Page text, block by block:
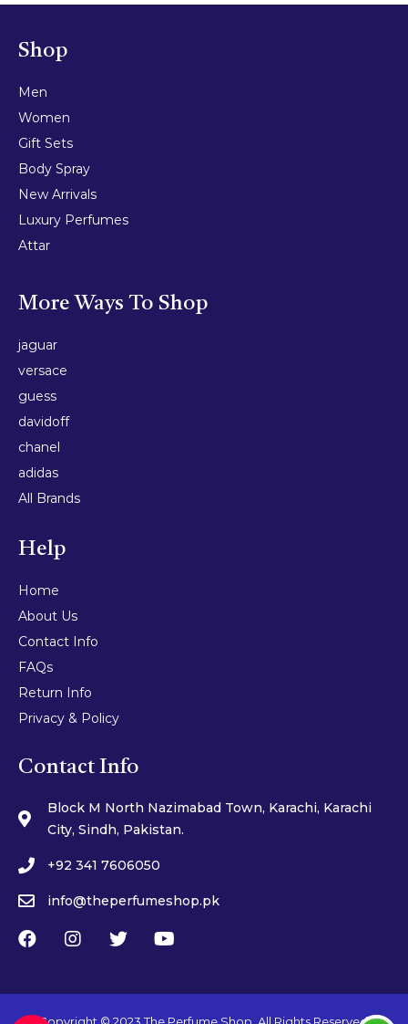
Shop
Men
Women
Gift Sets
Body Spray
New Arrivals
Luxury Perfumes
Attar
More Ways To Shop
jaguar
versace
guess
davidoff
chanel
adidas
All Brands
Help
Home
About Us
Contact Info
FAQs
Return Info
Privacy & Policy
Contact Info
Block M North Nazimabad Town, Karachi, Karachi
City, Sindh, Pakistan.
+92 341 7606050
info@theperfumeshop.pk